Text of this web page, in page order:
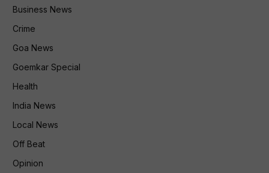
Business News
Crime
Goa News
Goemkar Special
Health
India News
Local News
Off Beat
Opinion